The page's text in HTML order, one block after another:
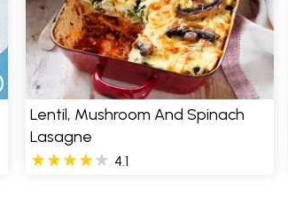
Lentil, Mushroom And Spinach
Lasagne
4.1